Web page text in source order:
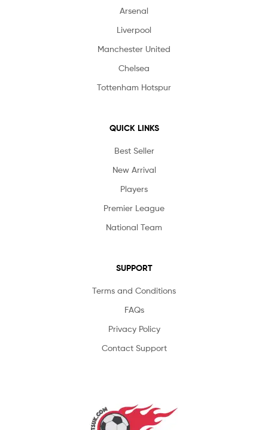
Arsenal
Liverpool
Manchester United
Chelsea
Tottenham Hotspur
QUICK LINKS
Best Seller
New Arrival
Players
Premier League
National Team
SUPPORT
Terms and Conditions
FAQs
Privacy Policy
Contact Support